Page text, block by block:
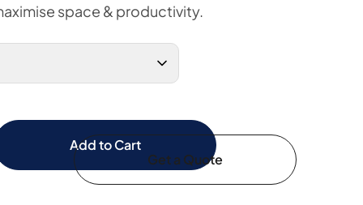
space & productivity.
Add to Cart
Get a Quote